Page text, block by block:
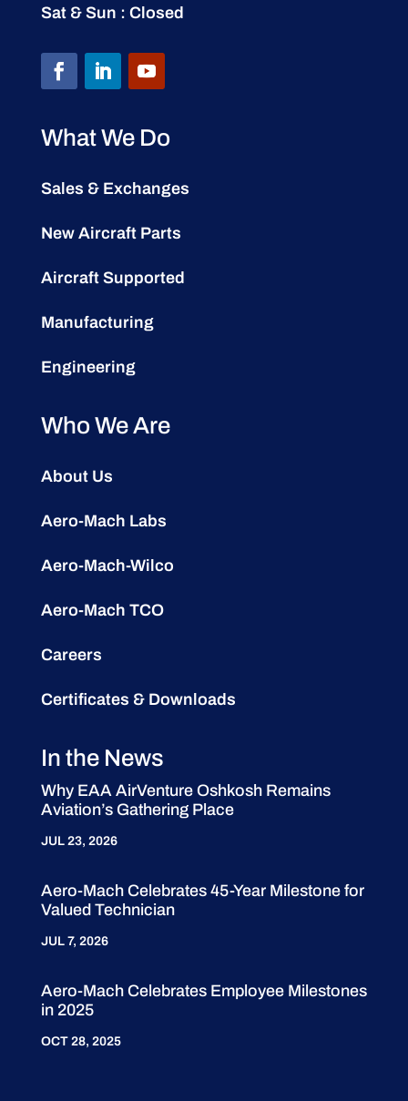
Sat & Sun : Closed
What We Do
Sales & Exchanges
New Aircraft Parts
Aircraft Supported
Manufacturing
Engineering
Who We Are
About Us
Aero-Mach Labs
Aero-Mach-Wilco
Aero-Mach TCO
Careers
Certificates & Downloads
In the News
Why EAA AirVenture Oshkosh Remains
Aviation’s Gathering Place
JUL 23, 2026
Aero-Mach Celebrates 45-Year Milestone for
Valued Technician
JUL 7, 2026
Aero-Mach Celebrates Employee Milestones
in 2025
OCT 28, 2025